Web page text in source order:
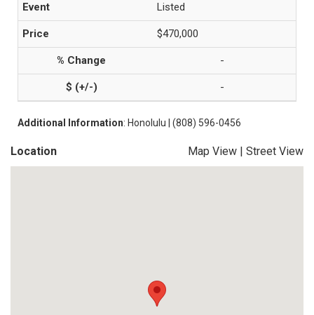
Listed
$470,000
-
-
Additional Information: Honolulu | (808) 596-0456
Location Map View | Street View